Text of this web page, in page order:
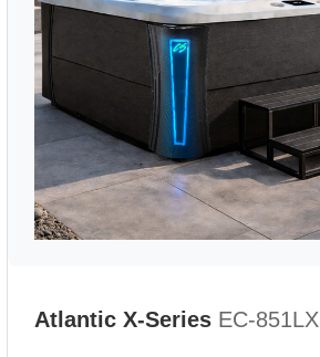
Atlantic X-Series EC-851LX